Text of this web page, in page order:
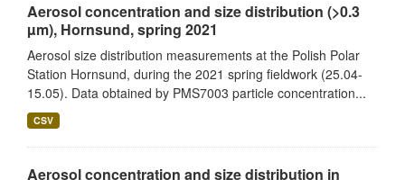
Aerosol concentration and size distribution (>0.3
µm), Hornsund, spring 2021
Aerosol size distribution measurements at the Polish Polar
Station Hornsund, during the 2021 spring fieldwork (25.04-
15.05). Data obtained by PMS7003 particle concentration...
CSV
Aerosol concentration and size distribution in